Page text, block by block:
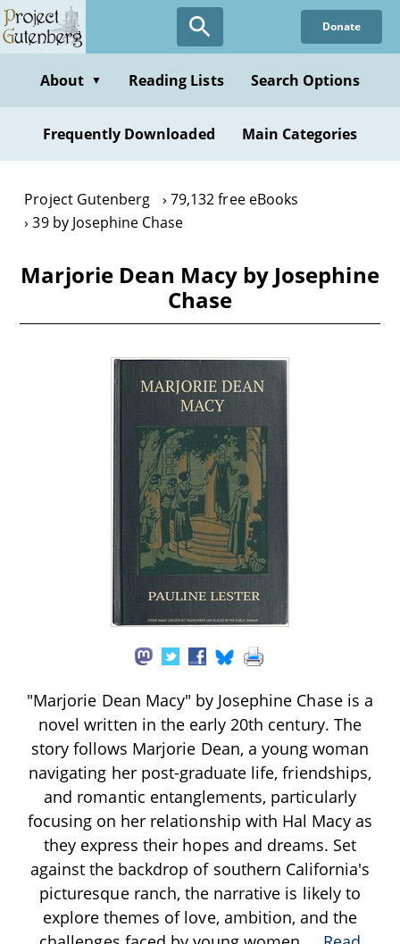
Skip
to
content
Donate
About ▼ Reading Lists Search Options
Frequently Downloaded Main Categories
Project Gutenberg
79,132 free eBooks
39 by Josephine Chase
Marjorie Dean Macy by Josephine
Chase
"Marjorie Dean Macy" by Josephine Chase is a
novel written in the early 20th century. The
story follows Marjorie Dean, a young woman
navigating her post-graduate life, friendships,
and romantic entanglements, particularly
focusing on her relationship with Hal Macy as
they express their hopes and dreams. Set
against the backdrop of southern California's
picturesque ranch, the narrative is likely to
explore themes of love, ambition, and the